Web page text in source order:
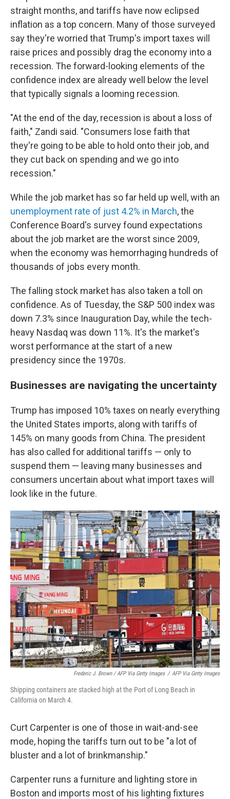
straight months, and tariffs have now eclipsed
inflation as a top concern. Many of those surveyed
say they're worried that Trump's import taxes will
raise prices and possibly drag the economy into a
recession. The forward-looking elements of the
confidence index are already well below the level
that typically signals a looming recession.
"At the end of the day, recession is about a loss of
faith," Zandi said. "Consumers lose faith that
they're going to be able to hold onto their job, and
they cut back on spending and we go into
recession."
While the job market has so far held up well, with an
unemployment rate of just 4.2% in March, the
Conference Board's survey found expectations
about the job market are the worst since 2009,
when the economy was hemorrhaging hundreds of
thousands of jobs every month.
The falling stock market has also taken a toll on
confidence. As of Tuesday, the S&P 500 index was
down 7.3% since Inauguration Day, while the tech-
heavy Nasdaq was down 11%. It's the market's
worst performance at the start of a new
presidency since the 1970s.
Businesses are navigating the uncertainty
Trump has imposed 10% taxes on nearly everything
the United States imports, along with tariffs of
145% on many goods from China. The president
has also called for additional tariffs — only to
suspend them — leaving many businesses and
consumers uncertain about what import taxes will
look like in the future.
Frederic J. Brown / AFP Via Getty Images / AFP Via Getty Images
Shipping containers are stacked high at the Port of Long Beach in
California on March 4.
Curt Carpenter is one of those in wait-and-see
mode, hoping the tariffs turn out to be "a lot of
bluster and a lot of brinkmanship."
Carpenter runs a furniture and lighting store in
Boston and imports most of his lighting fixtures